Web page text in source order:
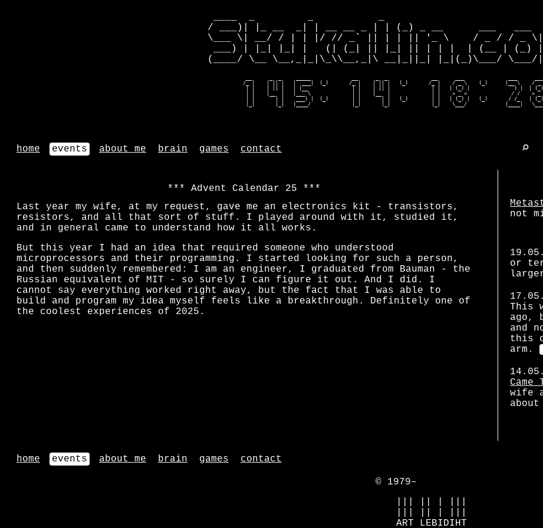
/ ___)| |_ __  _| | __ __ _ | | (_) _ __      ___   ___
\___ \| __/ / | | |/ // _` || | | || '_ \    / _ / / _
___) | |_| |_| |   (| (_| || |_| || | | |  | (__ | (_)
(____/ \__ \__,_|_|\_\\__,_|\ __|_||_| |_|(_)\___/ \___/
/_ |    | || |   |  ___|  (_)       /_ |    | || |   (_)       /_ |    / _ \    (_)      |__ \    /
| |    | || |   | |__               | |    | || |              | |   | (_) |               ) |  |
| |    |__  |   |___ \              | |    |__  |              | |    > _ <               / /    >
| |       | |    ___) |  (_)        | |       | |   (_)        | |   | (_) |   (_)       / /_   |
|_|       |_|   |____/              |_|       |_|              |_|    \___/             |____|
home events about me brain games contact ⌕
Advent Calendar 25
Last year my wife, at my request, gave me an electronics kit - transistors,
resistors, and all that sort of stuff. I played around with it, studied it,
and in general came to understand how it all works.
But this year I had an idea that required someone who understood
microprocessors and their programming. I started looking for such a person,
and then suddenly remembered: I am an engineer, I graduated from Bauman - the
Russian equivalent of MIT - so surely I can figure it out. And I did. I
cannot say everything worked right away, but the fact that I was able to
build and program my idea myself feels like a breakthrough. Definitely one of
the coolest experiences of 2025.
not
or
This
ago,
and
this
arm.
Came
wife
home events about me brain games contact
© 1979–
            ART LEBIDIHT